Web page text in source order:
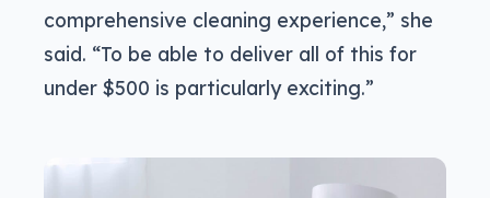
comprehensive cleaning experience,” she
said. “To be able to deliver all of this for
under $500 is particularly exciting.”